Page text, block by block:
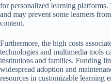
for personalized learning platforms.
and may prevent some learners
content.
Furthermore, the high costs
technologies and multimedia tools
institutions and families. Funding
widespread adoption and
resources in customizable learning